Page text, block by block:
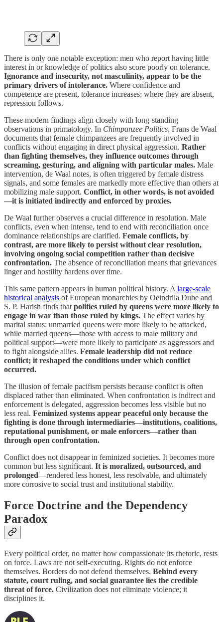
There is only one notable exception: men who report having little
interest in or knowledge of politics also score poorly on tolerance.
Ignorance and insecurity, not masculinity, appear to be the
primary drivers of intolerance. Where confidence and
competence are present, tolerance increases; where they are absent,
repression follows.
These modern findings align closely with long-standing
observations in primatology. In Chimpanzee Politics, Frans de Waal
documents that female chimpanzees are frequently involved in
conflicts without engaging in direct physical aggression. Rather
than fighting themselves, they influence outcomes through
screaming, gesturing, and aligning with particular males. Male
intervention, de Waal notes, is often triggered by female distress
signals, and some females are markedly more effective than others at
mobilizing male support. Conflict, in other words, is not avoided
—it is initiated indirectly and enforced by proxies.
De Waal further observes a crucial difference in resolution. Male
conflicts, even when intense, tend to end with reconciliation once
dominance relationships are clarified. Female conflicts, by
contrast, are more likely to persist without clear resolution,
involving ongoing social competition rather than decisive
confrontation. The absence of reconciliation means that grievances
linger and hostility hardens over time.
This same pattern appears in human political history. A large-scale
historical analysis of European monarchies by Oeindrila Dube and
S. P. Harish finds that polities ruled by queens were more likely to
engage in war than those ruled by kings. The effect varies by
marital status: unmarried queens were more likely to be attacked,
while married queens—those with access to male military and
political support—were more likely to participate as aggressors and
to fight alongside allies. Female leadership did not reduce
conflict; it reshaped the conditions under which conflict
occurred.
The illusion of female pacifism persists because conflict is often
displaced rather than eliminated. When confrontation is indirect and
enforcement is delegated, aggression becomes less visible but no
less real. Feminized systems appear peaceful only because the
fighting is done through intermediaries—institutions, coalitions,
reputational punishment, or male enforcers—rather than
through open confrontation.
Conflict does not disappear in feminized societies. It becomes more
common but less significant. It is moralized, outsourced, and
prolonged—rendered less honest, less resolvable, and ultimately
more corrosive to social trust and institutional stability.
Force Doctrine and the Dependency
Paradox
Every political order, no matter how compassionate its rhetoric, rests
on force. Laws are not self-executing. Rights do not enforce
themselves. Borders do not defend themselves. Behind every
statute, court ruling, and social guarantee lies the credible
threat of force. Civilization does not eliminate violence; it
disciplines it.